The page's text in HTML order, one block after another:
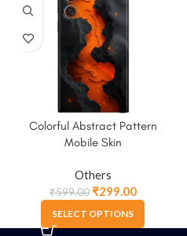
Colorful Abstract Pattern
Mobile Skin
Others
₹599.00₹299.00
SELECT OPTIONS